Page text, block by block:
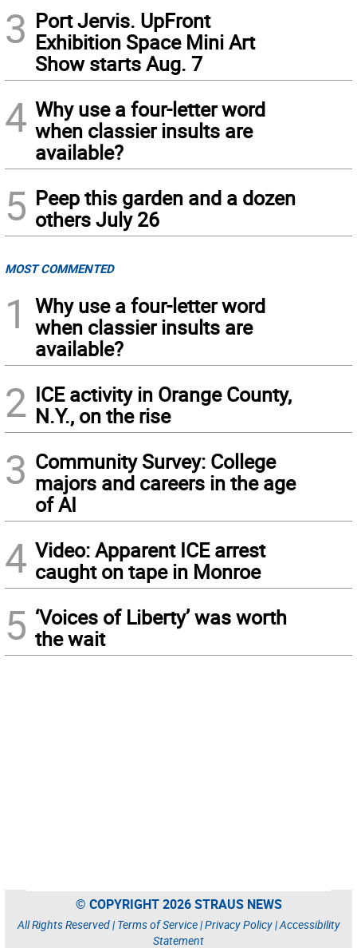
3 Port Jervis. UpFront
Exhibition Space Mini Art
Show starts Aug. 7
4 Why use a four-letter word
when classier insults are
available?
5 Peep this garden and a dozen
others July 26
MOST COMMENTED
1
Why use a four-letter word
when classier insults are
available?
2 ICE activity in Orange County,
N.Y., on the rise
3 Community Survey: College
majors and careers in the age
of AI
4 Video: Apparent ICE arrest
caught on tape in Monroe
5 ‘Voices of Liberty’ was worth
the wait
© COPYRIGHT 2026 STRAUS NEWS
All Rights Reserved | Terms of Service|Privacy Policy|Accessibility
Statement